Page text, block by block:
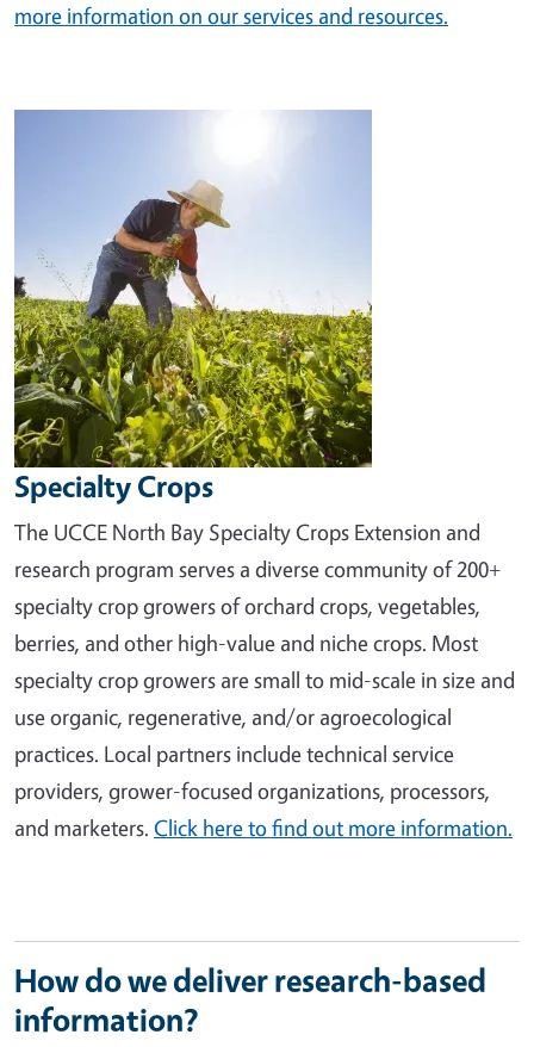
more information on our services and resources.
Specialty Crops
The UCCE North Bay Specialty Crops Extension and
research program serves a diverse community of 200+
specialty crop growers of orchard crops, vegetables,
berries, and other high-value and niche crops. Most
specialty crop growers are small to mid-scale in size and
use organic, regenerative, and/or agroecological
practices. Local partners include technical service
providers, grower-focused organizations, processors,
and marketers. Click here to find out more information.
How do we deliver research-based
information?